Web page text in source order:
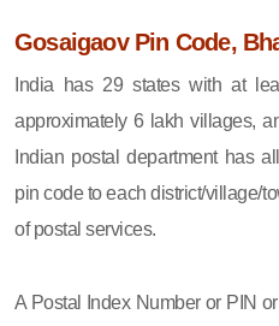
Gosaigaov Pin Code,
India has 29 states with at
approximately 6 lakh villages,
Indian postal department has
pin code to each district/village/
of postal services.
A Postal Index Number or PIN